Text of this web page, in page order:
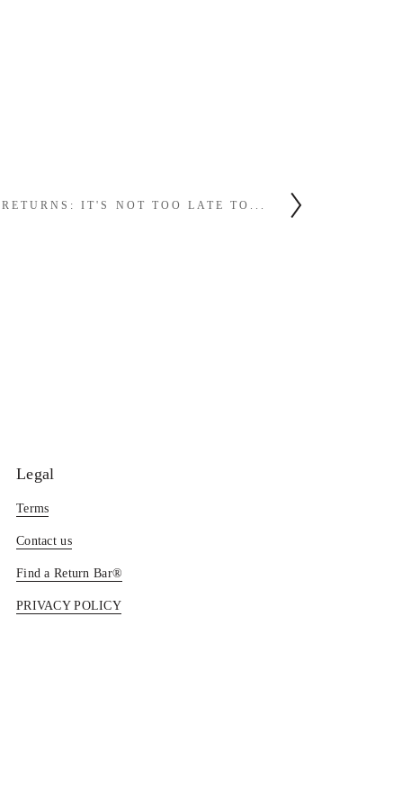
IT'S NOT TOO LATE TO...
Legal
Terms
Contact us
Find a Return Bar®
PRIVACY POLICY